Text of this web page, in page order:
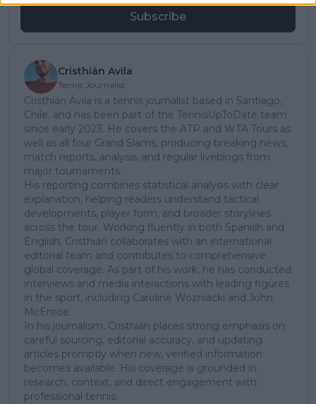
Subscribe
Cristhián Avila
Tennis Journalist
Cristhián Ávila is a tennis journalist based in Santiago,
Chile, and has been part of the TennisUpToDate team
since early 2023. He covers the ATP and WTA Tours as
well as all four Grand Slams, producing breaking news,
match reports, analysis, and regular liveblogs from
major tournaments.
His reporting combines statistical analysis with clear
explanation, helping readers understand tactical
developments, player form, and broader storylines
across the tour. Working fluently in both Spanish and
English, Cristhián collaborates with an international
editorial team and contributes to comprehensive
global coverage. As part of his work, he has conducted
interviews and media interactions with leading figures
in the sport, including Caroline Wozniacki and John
McEnroe.
In his journalism, Cristhián places strong emphasis on
careful sourcing, editorial accuracy, and updating
articles promptly when new, verified information
becomes available. His coverage is grounded in
research, context, and direct engagement with
professional tennis.